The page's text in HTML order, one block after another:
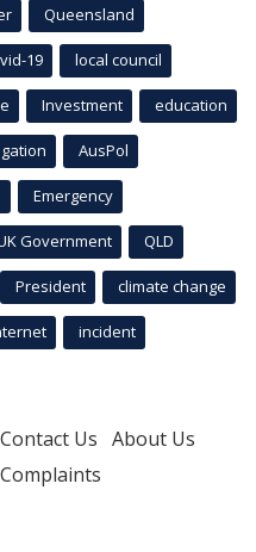
Queensland
19 local council
Investment education
AusPol
Emergency
Government QLD
President climate change
incident
Contact Us About Us
Complaints